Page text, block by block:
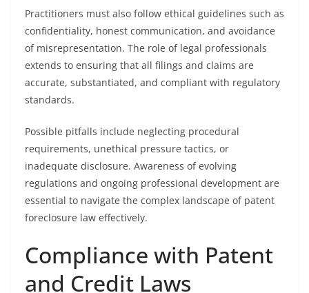
Practitioners must also follow ethical guidelines such as
confidentiality, honest communication, and avoidance
of misrepresentation. The role of legal professionals
extends to ensuring that all filings and claims are
accurate, substantiated, and compliant with regulatory
standards.
Possible pitfalls include neglecting procedural
requirements, unethical pressure tactics, or
inadequate disclosure. Awareness of evolving
regulations and ongoing professional development are
essential to navigate the complex landscape of patent
foreclosure law effectively.
Compliance with Patent
and Credit Laws